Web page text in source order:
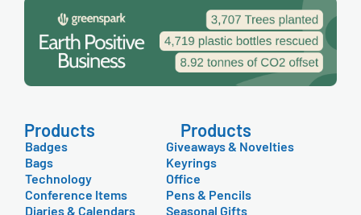
Products Products
Badges
Bags
Technology
Conference Items
Diaries & Calendars
Giveaways & Novelties
Keyrings
Office
Pens & Pencils
Seasonal Gifts